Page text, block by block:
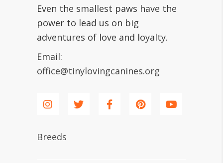
Even the smallest paws have the
power to lead us on big
adventures of love and loyalty.
Email:
office@tinylovingcanines.org
Breeds